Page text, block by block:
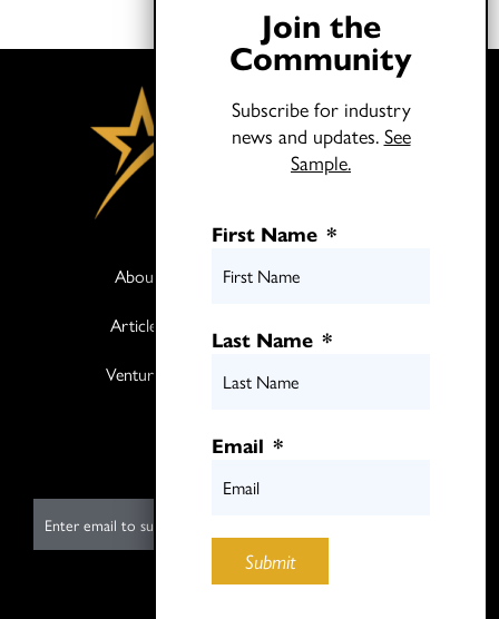
About
Articles
Ventures
Twitter
m
a
i
Join the
Community
Subscribe for industry
news and updates. See
Sample.
First Name *
Last Name *
Email *
Submit